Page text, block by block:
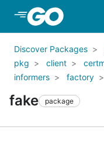
Skip to Main
Discover Packages
pkg
client
informers
factory
fake package